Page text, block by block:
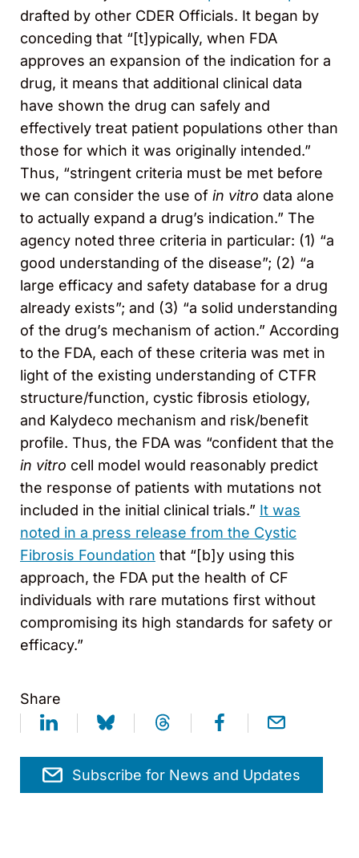
drafted by other CDER Officials. It began by
conceding that “[t]ypically, when FDA
approves an expansion of the indication for a
drug, it means that additional clinical data
have shown the drug can safely and
effectively treat patient populations other than
those for which it was originally intended.”
Thus, “stringent criteria must be met before
we can consider the use of in vitro data alone
to actually expand a drug’s indication.” The
agency noted three criteria in particular: (1) “a
good understanding of the disease”; (2) “a
large efficacy and safety database for a drug
already exists”; and (3) “a solid understanding
of the drug’s mechanism of action.” According
to the FDA, each of these criteria was met in
light of the existing understanding of CTFR
structure/function, cystic fibrosis etiology,
and Kalydeco mechanism and risk/benefit
profile. Thus, the FDA was “confident that the
in vitro cell model would reasonably predict
the response of patients with mutations not
included in the initial clinical trials.” It was
noted in a press release from the Cystic
Fibrosis Foundation that “[b]y using this
approach, the FDA put the health of CF
individuals with rare mutations first without
compromising its high standards for safety or
efficacy.”
Share
Subscribe for News and Updates